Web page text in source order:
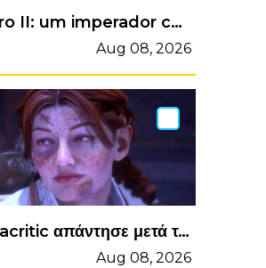
D. Pedro II: um imperador caloteiro
Aug 08, 2026
Το Metacritic απάντησε μετά το review bombing στο Dragon Age: The Veilguard - Enternity.gr
Aug 08, 2026